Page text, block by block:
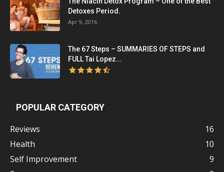
Detoxes Period.
Apr 9, 2016
The 67 Steps – SUMMARIES OF STEPS and
FULL Tai Lopez...
POPULAR CATEGORY
Reviews
16
Health
10
Self Improvement
9